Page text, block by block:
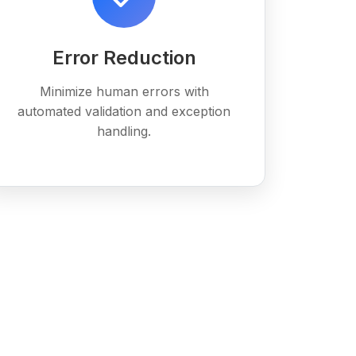
Error Reduction
Minimize human errors with
automated validation and exception
handling.